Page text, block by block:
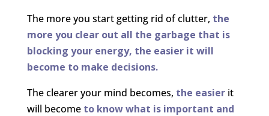
The more you start getting rid of clutter, the
more you clear out all the garbage that is
blocking your energy, the easier it will
become to make decisions.
The clearer your mind becomes, the easierit
will become to know what is important and